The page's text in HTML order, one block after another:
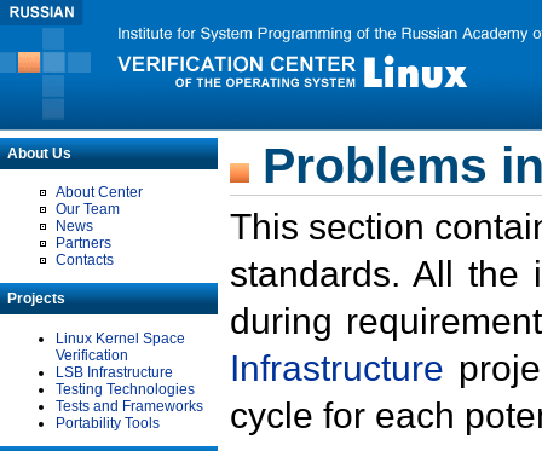
About Us
About Center
Our Team
News
Partners
Contacts
Projects
Linux Kernel Space
Verification
LSB Infrastructure
Testing Technologies
Tests and Frameworks
Portability Tools
Problems
This section
standards. All the
during
Infrastructure
cycle for each